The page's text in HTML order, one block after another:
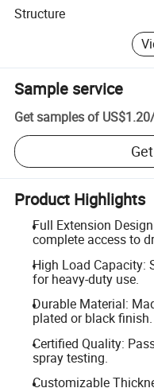
Structure
Sample service
Get samples of US$1.20
Product Highlights
Full Extension
complete access to
High Load Capacity:
for heavy-duty use.
Durable Material:
plated or black finish.
Certified Quality:
spray testing.
Customizable